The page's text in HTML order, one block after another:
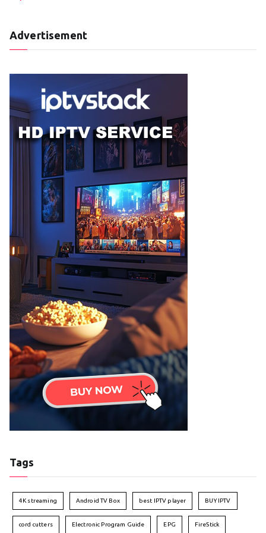
Advertisement
Tags
4K streaming Android TV Box best IPTV player BUY IPTV
cord cutters Electronic Program Guide EPG FireStick